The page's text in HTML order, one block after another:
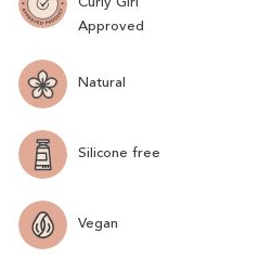
Approved
Natural
Silicone free
Vegan